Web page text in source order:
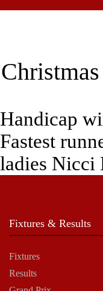
Handicap
Fastest
ladies Nicci
Fixtures & Results
Fixtures
Results